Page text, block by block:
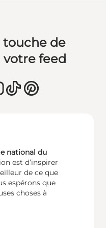
touche de
votre feed
national du
est d’inspirer
de ce que
espérons que
choses à